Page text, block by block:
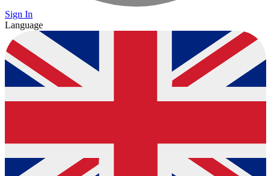
Sign In
Language